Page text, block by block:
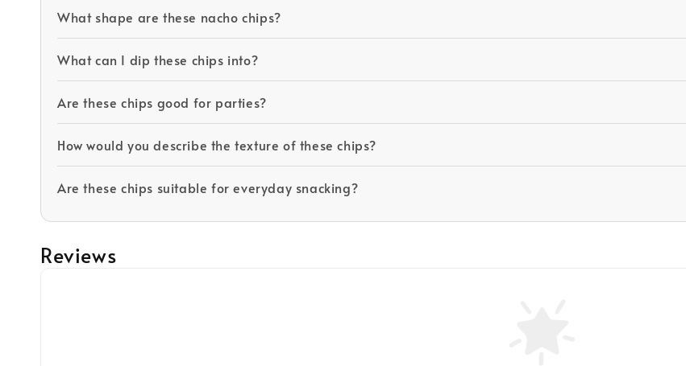
What shape are these nacho chips?
What can I dip these chips into?
Are these chips good for parties?
How would you describe the texture of these chips?
Are these chips suitable for everyday snacking?
Reviews